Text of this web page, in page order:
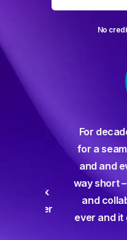
No
For decades
for a
and and
way short –
and
ever and it